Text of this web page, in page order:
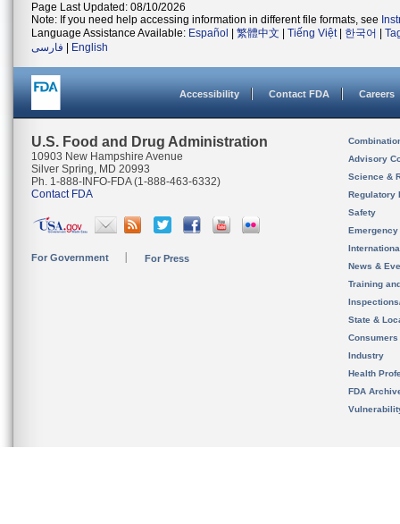
Page Last Updated: 08/10/2026
Note: If you need help accessing information in different file formats, see
Language Assistance Available: Español 繁體中文 Tiếng Việt| 한국어
فارسی
English
Accessibility Contact FDA Careers
U.S. Food and Drug Administration
10903 New Hampshire Avenue
Silver Spring, MD 20993
Ph. 1-888-INFO-FDA (1-888-463-6332)
Contact FDA
For Government For Press
Advisory
Science &
Regulatory
Safety
News &
Training
State &
Consumers
Industry
Health
FDA